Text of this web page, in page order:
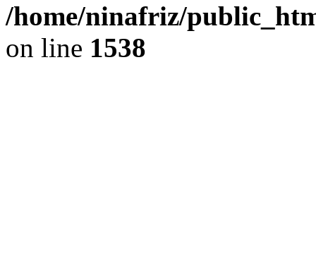
/home/ninafriz/
on line 1538